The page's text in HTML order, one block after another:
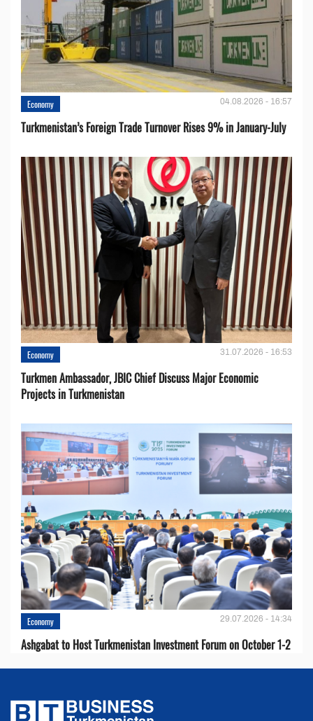
Economy 04.08.2026 - 16:57
Turkmenistan’s Foreign Trade Turnover Rises 9% in January-July
Economy 31.07.2026 - 16:53
Turkmen Ambassador, JBIC Chief Discuss Major Economic
Projects in Turkmenistan
Economy 29.07.2026 - 14:34
Ashgabat to Host Turkmenistan Investment Forum on October 1-2